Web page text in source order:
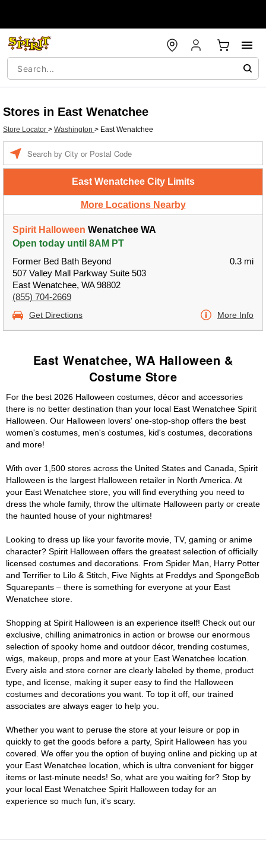
Stores in East Wenatchee
Store Locator > Washington > East Wenatchee
East Wenatchee City Limits
More Locations Nearby
Spirit Halloween Wenatchee WA
Open today until 8AM PT
Former Bed Bath Beyond
507 Valley Mall Parkway Suite 503
East Wenatchee, WA 98802
(855) 704-2669
0.3 mi
Get Directions More Info
East Wenatchee, WA Halloween &
Costume Store
For the best 2026 Halloween costumes, décor and accessories
there is no better destination than your local East Wenatchee Spirit
Halloween. Our Halloween lovers' one-stop-shop offers the best
women's costumes, men's costumes, kid's costumes, decorations
and more!
With over 1,500 stores across the United States and Canada, Spirit
Halloween is the largest Halloween retailer in North America. At
your East Wenatchee store, you will find everything you need to
dress the whole family, throw the ultimate Halloween party or create
the haunted house of your nightmares!
Looking to dress up like your favorite movie, TV, gaming or anime
character? Spirit Halloween offers the greatest selection of officially
licensed costumes and decorations. From Spider Man, Harry Potter
and Terrifier to Lilo & Stitch, Five Nights at Freddys and SpongeBob
Squarepants – there is something for everyone at your East
Wenatchee store.
Shopping at Spirit Halloween is an experience itself! Check out our
exclusive, chilling animatronics in action or browse our enormous
selection of spooky home and outdoor décor, trending costumes,
wigs, makeup, props and more at your East Wenatchee location.
Every aisle and store corner are clearly labeled by theme, product
type, and license, making it super easy to find the Halloween
costumes and decorations you want. To top it off, our trained
associates are always eager to help you.
Whether you want to peruse the store at your leisure or pop in
quickly to get the goods before a party, Spirit Halloween has you
covered. We offer you the option of buying online and picking up at
your East Wenatchee location, which is ultra convenient for bigger
items or last-minute needs! So, what are you waiting for? Stop by
your local East Wenatchee Spirit Halloween today for an
experience so much fun, it's scary.